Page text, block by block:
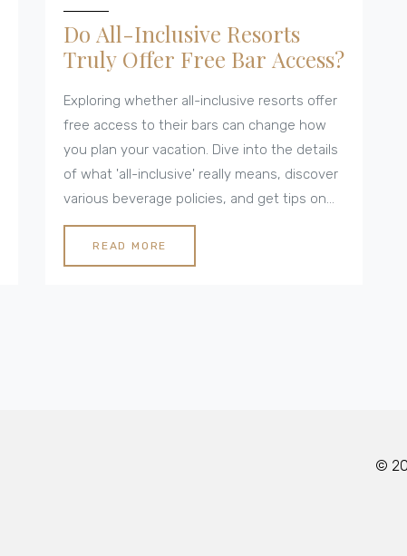
Do All-Inclusive Resorts
Truly Offer Free Bar Access?
Exploring whether all-inclusive resorts offer
free access to their bars can change how
you plan your vacation. Dive into the details
of what 'all-inclusive' really means, discover
various beverage policies, and get tips on
making the most of your stay. From off-
menu cocktails to premium labels, ensure
you know how to fully enjoy your all-
READ MORE
©